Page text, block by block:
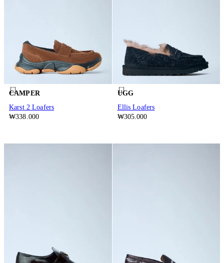
CAMPER
Karst 2 Loafers
₩338.000
UGG
Ellis Loafers
₩305.000